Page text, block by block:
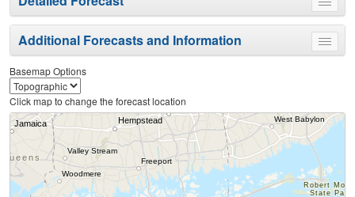
Toggle
menu
Toggle
menu
Additional Forecasts and Information
Basemap Options
Click map to change the forecast location